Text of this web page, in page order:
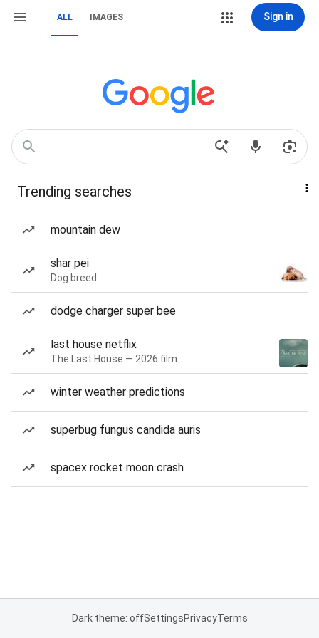
ALL IMAGES Sign in
Trending searches
mountain dew
shar pei
Dog breed
dodge charger super bee
last house netflix
The Last House — 2026 film
winter weather predictions
superbug fungus candida auris
spacex rocket moon crash
Dark theme: offSettingsPrivacyTerms